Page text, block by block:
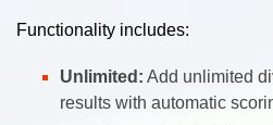
Functionality includes:
Unlimited: Add unlimited
results with automatic